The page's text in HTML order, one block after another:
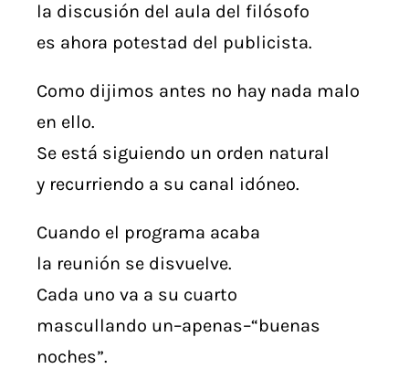
la discusión del aula del filósofo
es ahora potestad del publicista.
Como dijimos antes no hay nada malo
en ello.
Se está siguiendo un orden natural
y recurriendo a su canal idóneo.
Cuando el programa acaba
la reunión se disvuelve.
Cada uno va a su cuarto
mascullando un–apenas–“buenas
noches”.